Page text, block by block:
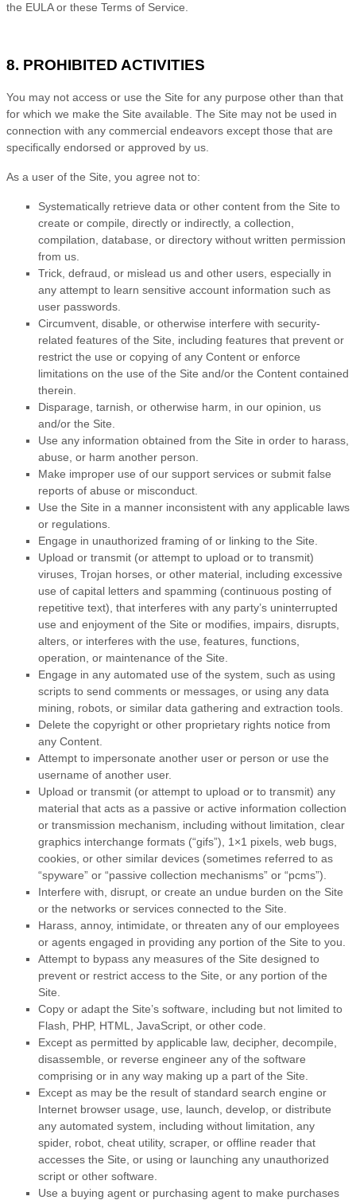
the EULA or these Terms of Service
8. PROHIBITED ACTIVITIES
You may not access or use the Site for any purpose other than that
for which we make the Site available. The Site may not be used in
connection with any commercial endeavors except those that are
specifically endorsed or approved by us.
As a user of the Site, you agree not to:
Systematically retrieve data or other content from the Site to
create or compile, directly or indirectly, a collection,
compilation, database, or directory without written permission
from us.
Trick, defraud, or mislead us and other users, especially in
any attempt to learn sensitive account information such as
user passwords.
Circumvent, disable, or otherwise interfere with security-
related features of the Site, including features that prevent or
restrict the use or copying of any Content or enforce
limitations on the use of the Site and/or the Content contained
therein.
Disparage, tarnish, or otherwise harm, in our opinion, us
and/or the Site.
Use any information obtained from the Site in order to harass,
abuse, or harm another person.
Make improper use of our support services or submit false
reports of abuse or misconduct.
Use the Site in a manner inconsistent with any applicable laws
or regulations.
Engage in unauthorized framing of or linking to the Site.
Upload or transmit (or attempt to upload or to transmit)
viruses, Trojan horses, or other material, including excessive
use of capital letters and spamming (continuous posting of
repetitive text), that interferes with any party’s uninterrupted
use and enjoyment of the Site or modifies, impairs, disrupts,
alters, or interferes with the use, features, functions,
operation, or maintenance of the Site.
Engage in any automated use of the system, such as using
scripts to send comments or messages, or using any data
mining, robots, or similar data gathering and extraction tools.
Delete the copyright or other proprietary rights notice from
any Content.
Attempt to impersonate another user or person or use the
username of another user.
Upload or transmit (or attempt to upload or to transmit) any
material that acts as a passive or active information collection
or transmission mechanism, including without limitation, clear
graphics interchange formats (“gifs”), 1×1 pixels, web bugs,
cookies, or other similar devices (sometimes referred to as
“spyware” or “passive collection mechanisms” or “pcms”).
Interfere with, disrupt, or create an undue burden on the Site
or the networks or services connected to the Site.
Harass, annoy, intimidate, or threaten any of our employees
or agents engaged in providing any portion of the Site to you.
Attempt to bypass any measures of the Site designed to
prevent or restrict access to the Site, or any portion of the
Site.
Copy or adapt the Site’s software, including but not limited to
Flash, PHP, HTML, JavaScript, or other code.
Except as permitted by applicable law, decipher, decompile,
disassemble, or reverse engineer any of the software
comprising or in any way making up a part of the Site.
Except as may be the result of standard search engine or
Internet browser usage, use, launch, develop, or distribute
any automated system, including without limitation, any
spider, robot, cheat utility, scraper, or offline reader that
accesses the Site, or using or launching any unauthorized
script or other software.
Use a buying agent or purchasing agent to make purchases